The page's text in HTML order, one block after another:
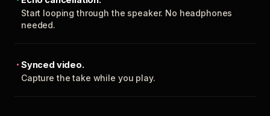
Start looping through the speaker. No headphones
needed.
Synced video.
Capture the take while you play.